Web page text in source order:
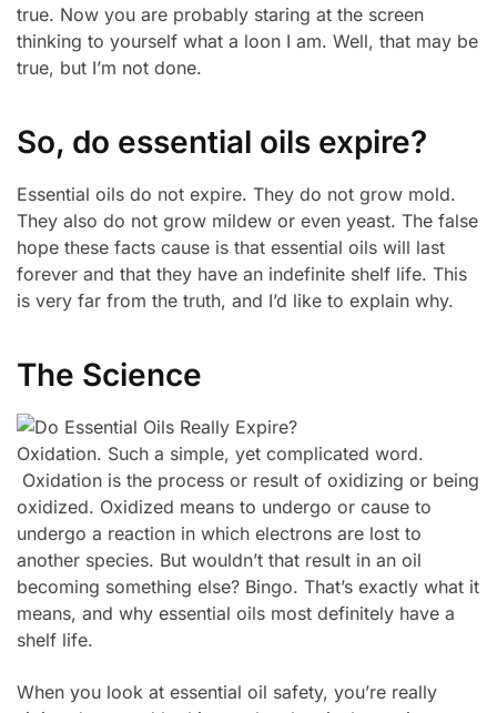
true. Now you are probably staring at the screen
thinking to yourself what a loon I am. Well, that may be
true, but I’m not done.
So, do essential oils expire?
Essential oils do not expire. They do not grow mold.
They also do not grow mildew or even yeast. The false
hope these facts cause is that essential oils will last
forever and that they have an indefinite shelf life. This
is very far from the truth, and I’d like to explain why.
The Science
Oxidation. Such a simple, yet complicated word.
Oxidation is the process or result of oxidizing or being
oxidized. Oxidized means to undergo or cause to
undergo a reaction in which electrons are lost to
another species. But wouldn’t that result in an oil
becoming something else? Bingo. That’s exactly what it
means, and why essential oils most definitely have a
shelf life.
When you look at essential oil safety, you’re really